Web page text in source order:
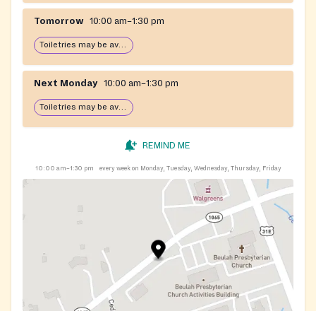
Tomorrow 10:00 am–1:30 pm
Toiletries may be available
Next Monday 10:00 am–1:30 pm
Toiletries may be available
REMIND ME
10:00 am–1:30 pm every week on Monday, Tuesday, Wednesday, Thursday, Friday